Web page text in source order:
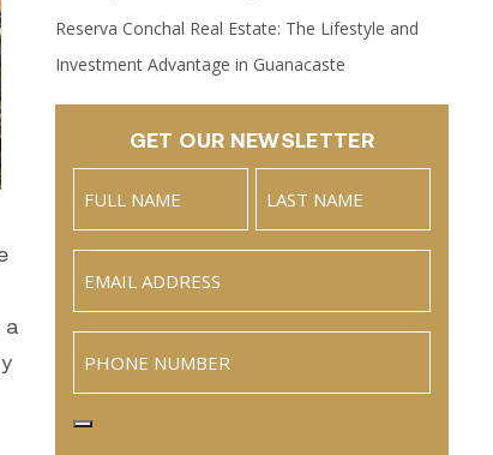
a
Reserva Conchal Real Estate: The Lifestyle and
Investment Advantage in Guanacaste
GET OUR NEWSLETTER
Full
Name
Last